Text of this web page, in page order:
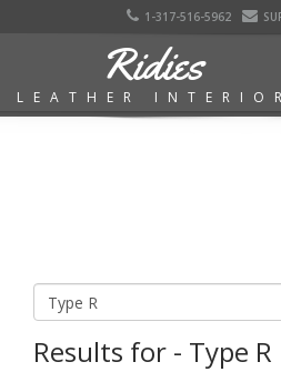
1-317-516-5962
Ridies
LEATHER
Results for - Type R